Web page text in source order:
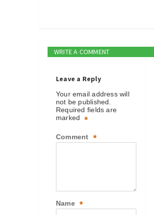
WRITE A COMMENT
Leave a Reply
Your email address will
not be published.
Required fields are
marked
*
Comment *
Name *